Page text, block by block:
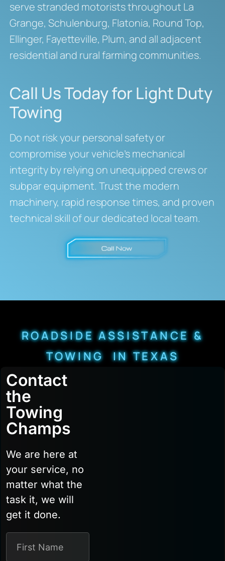
serve stranded motorists throughout La
Grange, Schulenburg, Flatonia, Round Top,
Ellinger, Fayetteville, Plum, and all adjacent
residential and rural farming communities.
Call Us Today for Light Duty
Towing
Do not risk your personal safety or
compromise your vehicle’s mechanical
integrity by relying on unequipped crews or
subpar equipment. Trust the modern
machinery, rapid response times, and proven
technical skill of our dedicated local team.
ROADSIDE ASSISTANCE &
TOWING IN TEXAS
Contact
the
Towing
Champs
We are here at
your service, no
matter what the
task it, we will
get it done.